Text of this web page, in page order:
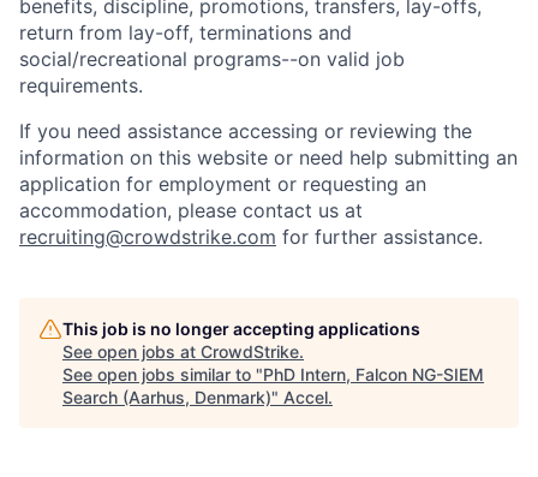
benefits, discipline, promotions, transfers, lay-offs,
return from lay-off, terminations and
social/recreational programs--on valid job
requirements.
If you need assistance accessing or reviewing the
information on this website or need help submitting an
application for employment or requesting an
accommodation, please contact us at
recruiting@crowdstrike.com for further assistance.
This job is no longer accepting applications
See open jobs at CrowdStrike.
See open jobs similar to "PhD Intern, Falcon NG-SIEM
Search (Aarhus, Denmark)" Accel.